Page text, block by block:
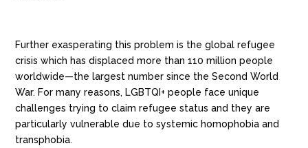
Further exasperating this problem is the global refugee
crisis which has displaced more than 110 million people
worldwide—the largest number since the Second World
War.For many reasons, LGBTQI+ people face unique
challenges trying to claim refugee status and they are
particularly vulnerable due to systemic homophobia and
transphobia.